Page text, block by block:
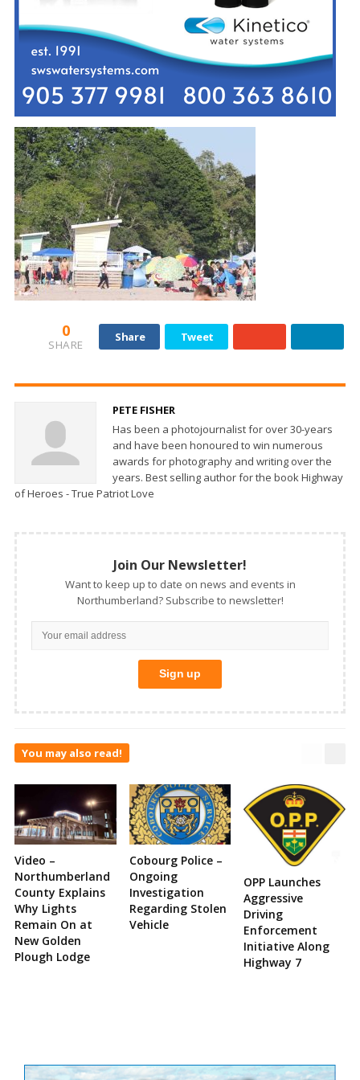
0
SHARE
Share Tweet
PETE FISHER
Has been a photojournalist for over 30-years
and have been honoured to win numerous
awards for photography and writing over the
years. Best selling author for the book Highway
of Heroes - True Patriot Love
Join Our Newsletter!
Want to keep up to date on news and events in
Northumberland? Subscribe to newsletter!
You may also read!
Video –
Northumberland
County Explains
Why Lights
Remain On at
New Golden
Plough Lodge
Cobourg Police –
Ongoing
Investigation
Regarding Stolen
Vehicle
OPP Launches
Aggressive
Driving
Enforcement
Initiative Along
Highway 7